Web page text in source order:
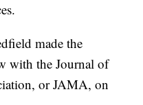
made the
with the Journal of
or JAMA, on